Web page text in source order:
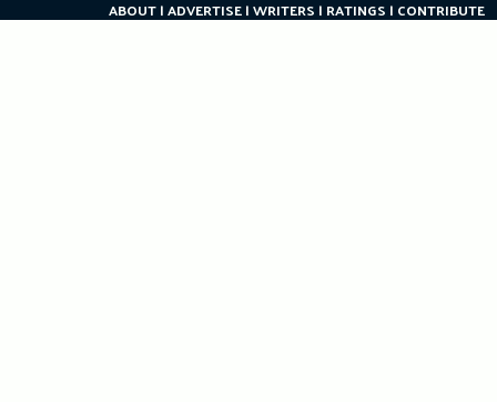
ABOUT ADVERTISE WRITERS RATINGS CONTRIBUTE